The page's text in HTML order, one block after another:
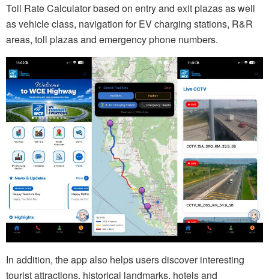
Toll Rate Calculator based on entry and exit plazas as well
as vehicle class, navigation for EV charging stations, R&R
areas, toll plazas and emergency phone numbers.
In addition, the app also helps users discover interesting
tourist attractions, historical landmarks, hotels and